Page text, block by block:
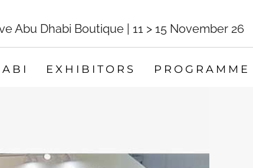
Abu Dhabi Boutique | 11 > 15 November 26
EXHIBITORS PROGRAMME